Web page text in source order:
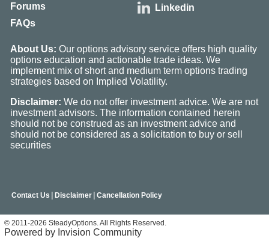
Forums
FAQs
Linkedin
About Us: Our options advisory service offers high quality
options education and actionable trade ideas. We
implement mix of short and medium term options trading
strategies based on Implied Volatility.
Disclaimer: We do not offer investment advice. We are not
investment advisors. The information contained herein
should not be construed as an investment advice and
should not be considered as a solicitation to buy or sell
securities
Contact Us | Disclaimer | Cancellation Policy
© 2011-2026 SteadyOptions. All Rights Reserved.
Powered by Invision Community